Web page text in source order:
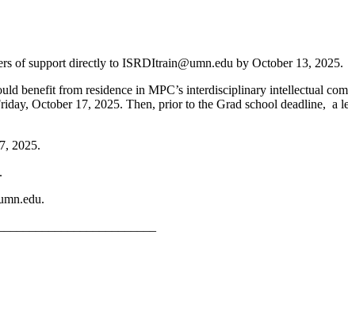
of support directly to ISRDItrain@umn.edu by October 13, 2025.
benefit from residence in MPC’s interdisciplinary intellectual
October 17, 2025. Then, prior to the Grad school deadline,
2025.
.
.